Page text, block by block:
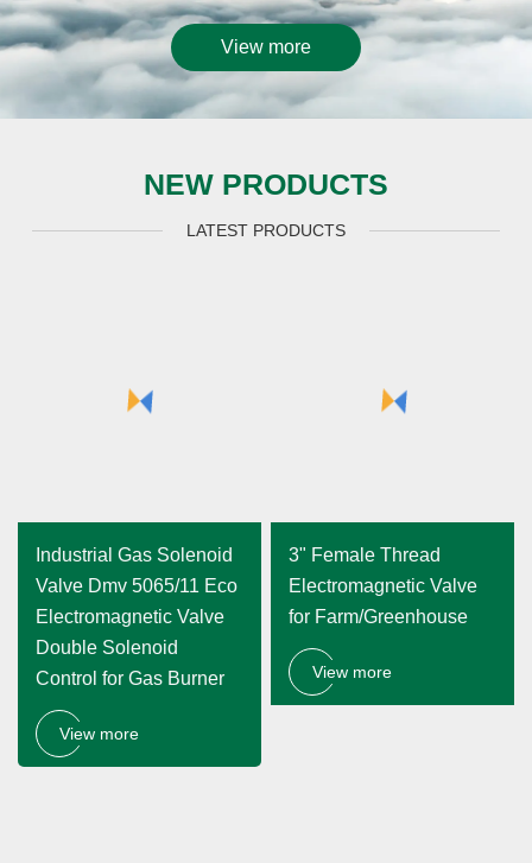
View more
NEW PRODUCTS
LATEST PRODUCTS
Industrial Gas Solenoid
Valve Dmv 5065/11 Eco
Electromagnetic Valve
Double Solenoid
Control for Gas Burner
View more
3" Female Thread
Electromagnetic Valve
for Farm/Greenhouse
View more